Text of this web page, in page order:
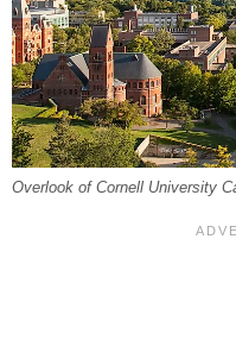
Overlook of Cornell University